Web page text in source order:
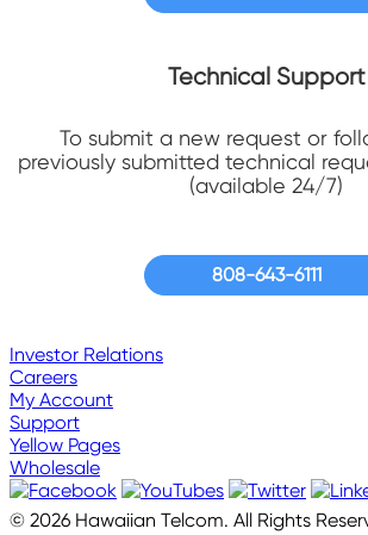
Technical Support
To submit a new request or
previously submitted technical
(available 24/7)
808-643-6111
Investor Relations
Careers
My Account
Support
Yellow Pages
Wholesale
© 2026 Hawaiian Telcom. All Rights